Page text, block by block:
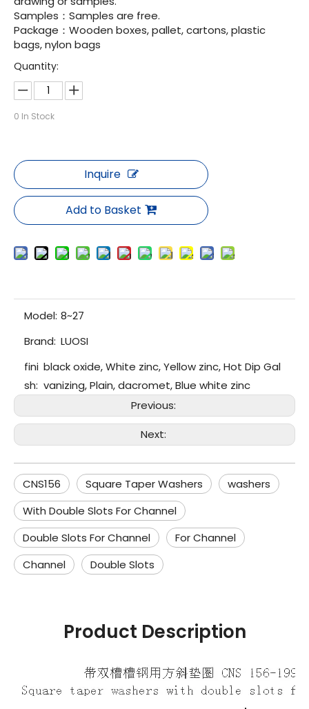
Samples：Samples are free.
Package：Wooden boxes, pallet, cartons, plastic
bags, nylon bags
Quantity:
0 In Stock
Inquire
Add to Basket
Model: 8~27
Brand: LUOSI
fini
sh:
black oxide, White zinc, Yellow zinc, Hot Dip Gal
vanizing, Plain, dacromet, Blue white zinc
Previous:
Next:
CNS156 Square Taper Washers
washers
With Double Slots For Channel
Double Slots For Channel
For Channel
Channel
Double Slots
Product Description